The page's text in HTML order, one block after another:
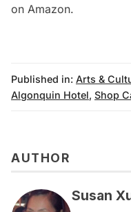
on Amazon.
Published in: Arts &
Algonquin Hotel, Shop
AUTHOR
Susan